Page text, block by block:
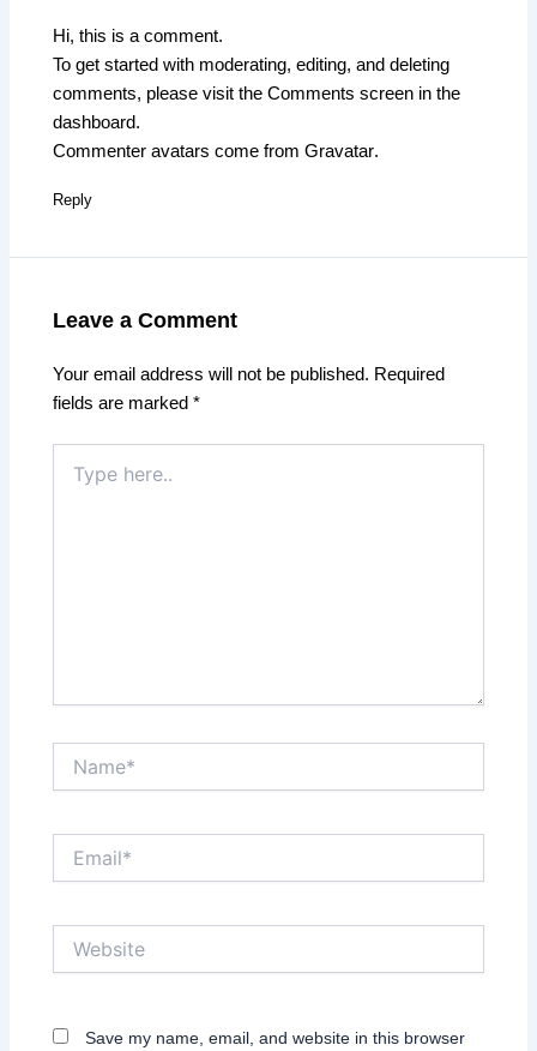
Hi, this is a comment.
To get started with moderating, editing, and deleting
comments, please visit the Comments screen in the
dashboard.
Commenter avatars come fromGravatar.
Reply
Leave a Comment
Your email address will not be published. Required
fields are marked*
here..
Save my name, email, and website in this browser